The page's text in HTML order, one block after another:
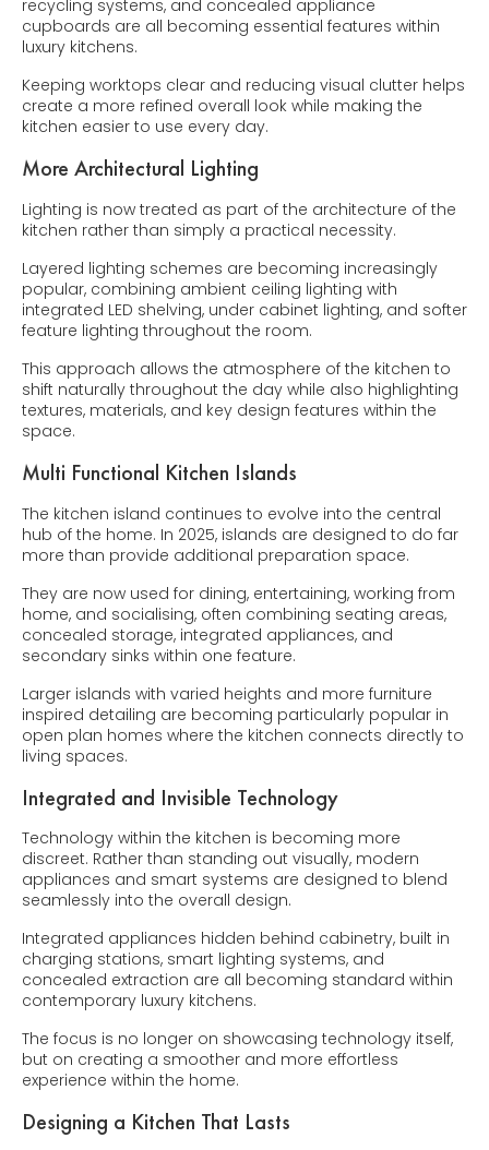
recycling systems, and concealed appliance
cupboards are all becoming essential features within
luxury kitchens.
Keeping worktops clear and reducing visual clutter helps
create a more refined overall look while making the
kitchen easier to use every day.
More Architectural Lighting
Lighting is now treated as part of the architecture of the
kitchen rather than simply a practical necessity.
Layered lighting schemes are becoming increasingly
popular, combining ambient ceiling lighting with
integrated LED shelving, under cabinet lighting, and softer
feature lighting throughout the room.
This approach allows the atmosphere of the kitchen to
shift naturally throughout the day while also highlighting
textures, materials, and key design features within the
space.
Multi Functional Kitchen Islands
The kitchen island continues to evolve into the central
hub of the home. In 2025, islands are designed to do far
more than provide additional preparation space.
They are now used for dining, entertaining, working from
home, and socialising, often combining seating areas,
concealed storage, integrated appliances, and
secondary sinks within one feature.
Larger islands with varied heights and more furniture
inspired detailing are becoming particularly popular in
open plan homes where the kitchen connects directly to
living spaces.
Integrated and Invisible Technology
Technology within the kitchen is becoming more
discreet. Rather than standing out visually, modern
appliances and smart systems are designed to blend
seamlessly into the overall design.
Integrated appliances hidden behind cabinetry, built in
charging stations, smart lighting systems, and
concealed extraction are all becoming standard within
contemporary luxury kitchens.
The focus is no longer on showcasing technology itself,
but on creating a smoother and more effortless
experience within the home.
Designing a Kitchen That Lasts